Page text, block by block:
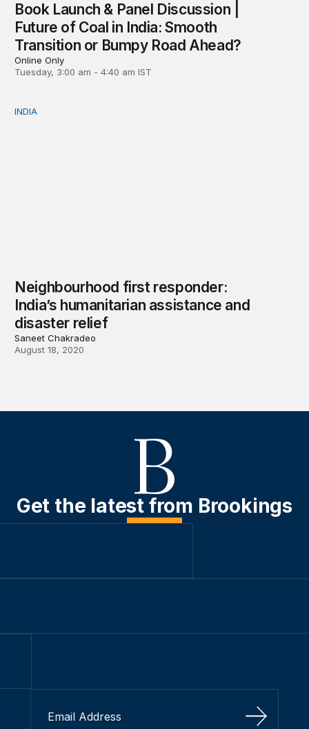
Book Launch & Panel Discussion |
Future of Coal in India: Smooth
Transition or Bumpy Road Ahead?
Online Only
Tuesday, 3:00 am - 4:40 am IST
Neighbourhood first responder: India’s humanitarian
INDIA
Neighbourhood first responder:
India’s humanitarian assistance and
disaster relief
Saneet Chakradeo
August 18, 2020
Get the latest from Brookings
Sign Up